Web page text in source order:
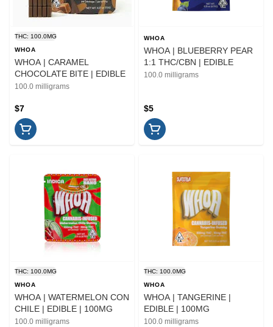
THC: 100.0MG
WHOA
WHOA | CARAMEL
CHOCOLATE BITE | EDIBLE
100.0 milligrams
$7
WHOA
WHOA | BLUEBERRY PEAR
1:1 THC/CBN | EDIBLE
100.0 milligrams
$5
THC: 100.0MG
WHOA
WHOA | WATERMELON CON
CHILE | EDIBLE | 100MG
100.0 milligrams
THC: 100.0MG
WHOA
WHOA | TANGERINE |
EDIBLE | 100MG
100.0 milligrams